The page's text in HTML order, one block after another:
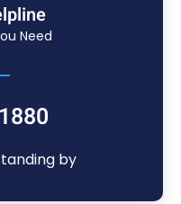
Need
by